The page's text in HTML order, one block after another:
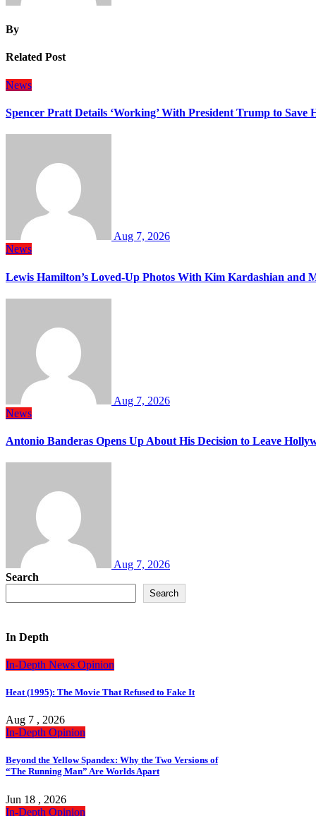
By
Related Post
News
Spencer Pratt Details ‘Working’ With President Trump to Save
Aug 7, 2026
News
Lewis Hamilton’s Loved-Up Photos With Kim Kardashian and
Aug 7, 2026
News
Antonio Banderas Opens Up About His Decision to Leave
Aug 7, 2026
Search
Search
In Depth
In-Depth News Opinion
Heat (1995): The Movie That Refused to Fake It
Aug 7 , 2026
In-Depth Opinion
Beyond the Yellow Spandex: Why the Two Versions of
“The Running Man” Are Worlds Apart
Jun 18 , 2026
In-Depth Opinion